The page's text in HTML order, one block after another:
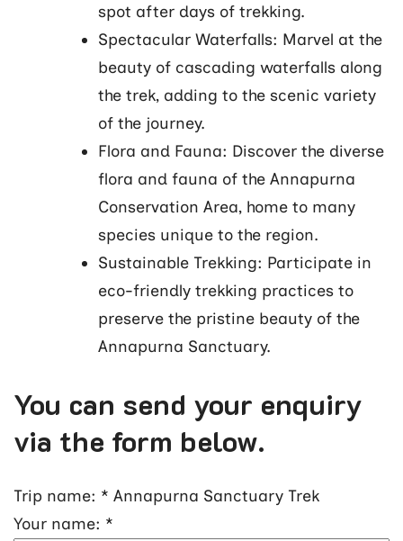
spot after days of trekking.
Spectacular Waterfalls: Marvel at the
beauty of cascading waterfalls along
the trek, adding to the scenic variety
of the journey.
Flora and Fauna: Discover the diverse
flora and fauna of the Annapurna
Conservation Area, home to many
species unique to the region.
Sustainable Trekking: Participate in
eco-friendly trekking practices to
preserve the pristine beauty of the
Annapurna Sanctuary.
You can send your enquiry
via the form below.
Trip name: * Annapurna Sanctuary Trek
Your name: *